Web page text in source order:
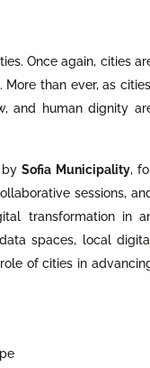
Once again, cities
than ever, as
and human dignity
bySofia Municipality,
sessions,
transformation in
spaces, local
of cities in